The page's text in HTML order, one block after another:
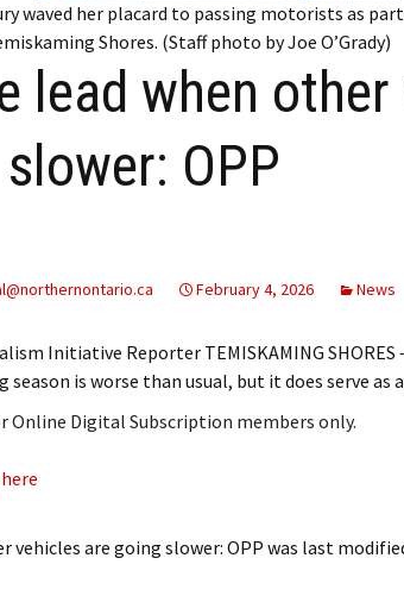
waved her placard to passing motorists as
Shores. (Staff photo by Joe O’Grady)
lead when
OPP
February 4, 2026 News
Initiative Reporter TEMISKAMING
is worse than usual, but it does serve as
Online Digital Subscription members only.
vehicles are going slower: OPP was last